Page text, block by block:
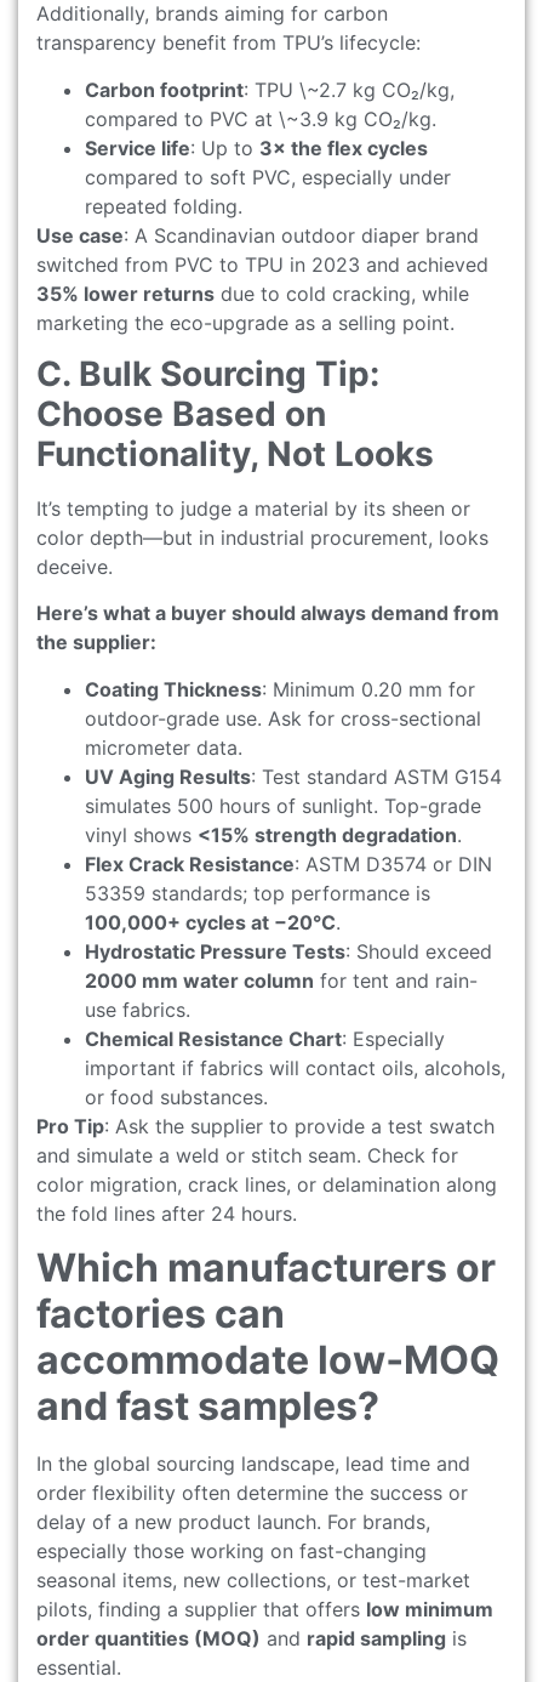
Additionally, brands aiming for carbon
transparency benefit from TPU’s lifecycle:
Carbon footprint: TPU \~2.7 kg CO₂/kg,
compared to PVC at \~3.9 kg CO₂/kg.
Service life: Up to 3× the flex cycles
compared to soft PVC, especially under
repeated folding.
Use case: A Scandinavian outdoor diaper brand
switched from PVC to TPU in 2023 and achieved
35% lower returns due to cold cracking, while
marketing the eco-upgrade as a selling point.
C. Bulk Sourcing Tip:
Choose Based on
Functionality, Not Looks
It’s tempting to judge a material by its sheen or
color depth—but in industrial procurement, looks
deceive.
Here’s what a buyer should always demand from
the supplier:
Coating Thickness: Minimum 0.20 mm for
outdoor-grade use. Ask for cross-sectional
micrometer data.
UV Aging Results: Test standard ASTM G154
simulates 500 hours of sunlight. Top-grade
vinyl shows <15% strength degradation.
Flex Crack Resistance: ASTM D3574 or DIN
53359 standards; top performance is
100,000+ cycles at −20°C.
Hydrostatic Pressure Tests: Should exceed
2000 mm water column for tent and rain-
use fabrics.
Chemical Resistance Chart: Especially
important if fabrics will contact oils, alcohols,
or food substances.
Pro Tip: Ask the supplier to provide a test swatch
and simulate a weld or stitch seam. Check for
color migration, crack lines, or delamination along
the fold lines after 24 hours.
Which manufacturers or
factories can
accommodate low‑MOQ
and fast samples?
In the global sourcing landscape, lead time and
order flexibility often determine the success or
delay of a new product launch. For brands,
especially those working on fast-changing
seasonal items, new collections, or test-market
pilots, finding a supplier that offers low minimum
order quantities (MOQ) and rapid sampling is
essential.